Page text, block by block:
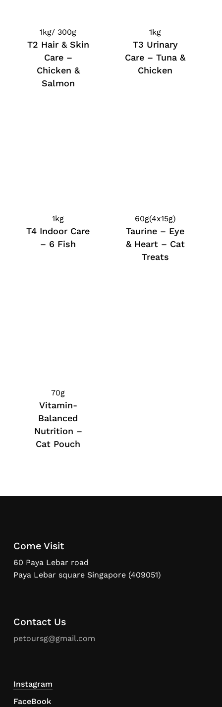
1kg/ 300g
T2 Hair & Skin
Care –
Chicken &
Salmon
1kg
T3 Urinary
Care – Tuna &
Chicken
1kg
T4 Indoor Care
– 6 Fish
60g(4x15g)
Taurine – Eye
& Heart – Cat
Treats
70g
Vitamin-
Balanced
Nutrition –
Cat Pouch
Come Visit
60 Paya Lebar road
Paya Lebar square Singapore (409051)
Contact Us
petoursg@gmail.com
Instagram
FaceBook